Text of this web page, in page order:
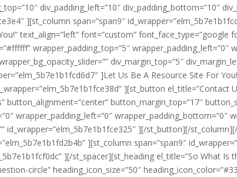
div_padding_left=”10″ div_padding_bottom=”10″
][st_column span=”span9″
text_align=”left” font=”custom” font_face_type=”google
wrapper_padding_top=”5″ wrapper_padding_left=”0″
div_margin_top=”5″
]Let Us Be A Resource Site For
][st_button el_title=”Contact
button_alignment=”center” button_margin_top=”17″
wrapper_padding_left=”0″ wrapper_padding_bottom=”0″
id_wrapper=”elm_5b7e1b1fce325″ ][/st_button][/
][st_column span=”span9″
][/st_spacer][st_heading el_title=”So What Is
circle” heading_icon_size=”50″